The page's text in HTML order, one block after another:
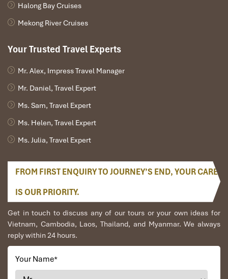
Halong Bay Cruises
Mekong River Cruises
Your Trusted Travel Experts
Mr. Alex, Impress Travel Manager
Mr. Daniel, Travel Expert
Ms. Sam, Travel Expert
Ms. Helen, Travel Expert
Ms. Julia, Travel Expert
FROM FIRST ENQUIRY TO JOURNEY’S END, YOUR CARE
IS OUR PRIORITY.
Get in touch to discuss any of our tours or your own ideas for
Vietnam, Cambodia, Laos, Thailand, and Myanmar. We always
reply within 24 hours.
Your Name*